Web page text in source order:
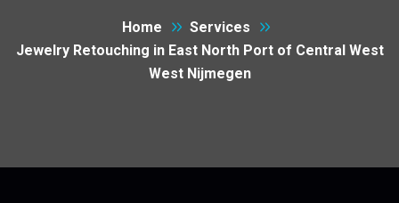
Home
Services
Jewelry Retouching in East North Port of Central West
West Nijmegen